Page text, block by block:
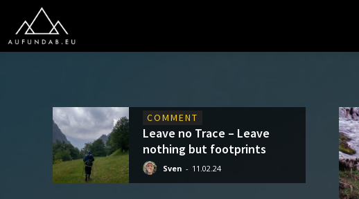
COMMENT
Leave no Trace – Leave
nothing but footprints
Sven - 11.02.24